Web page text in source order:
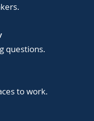
questions.
to work.